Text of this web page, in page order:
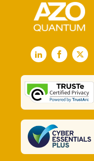
LinkedInFacebook
X